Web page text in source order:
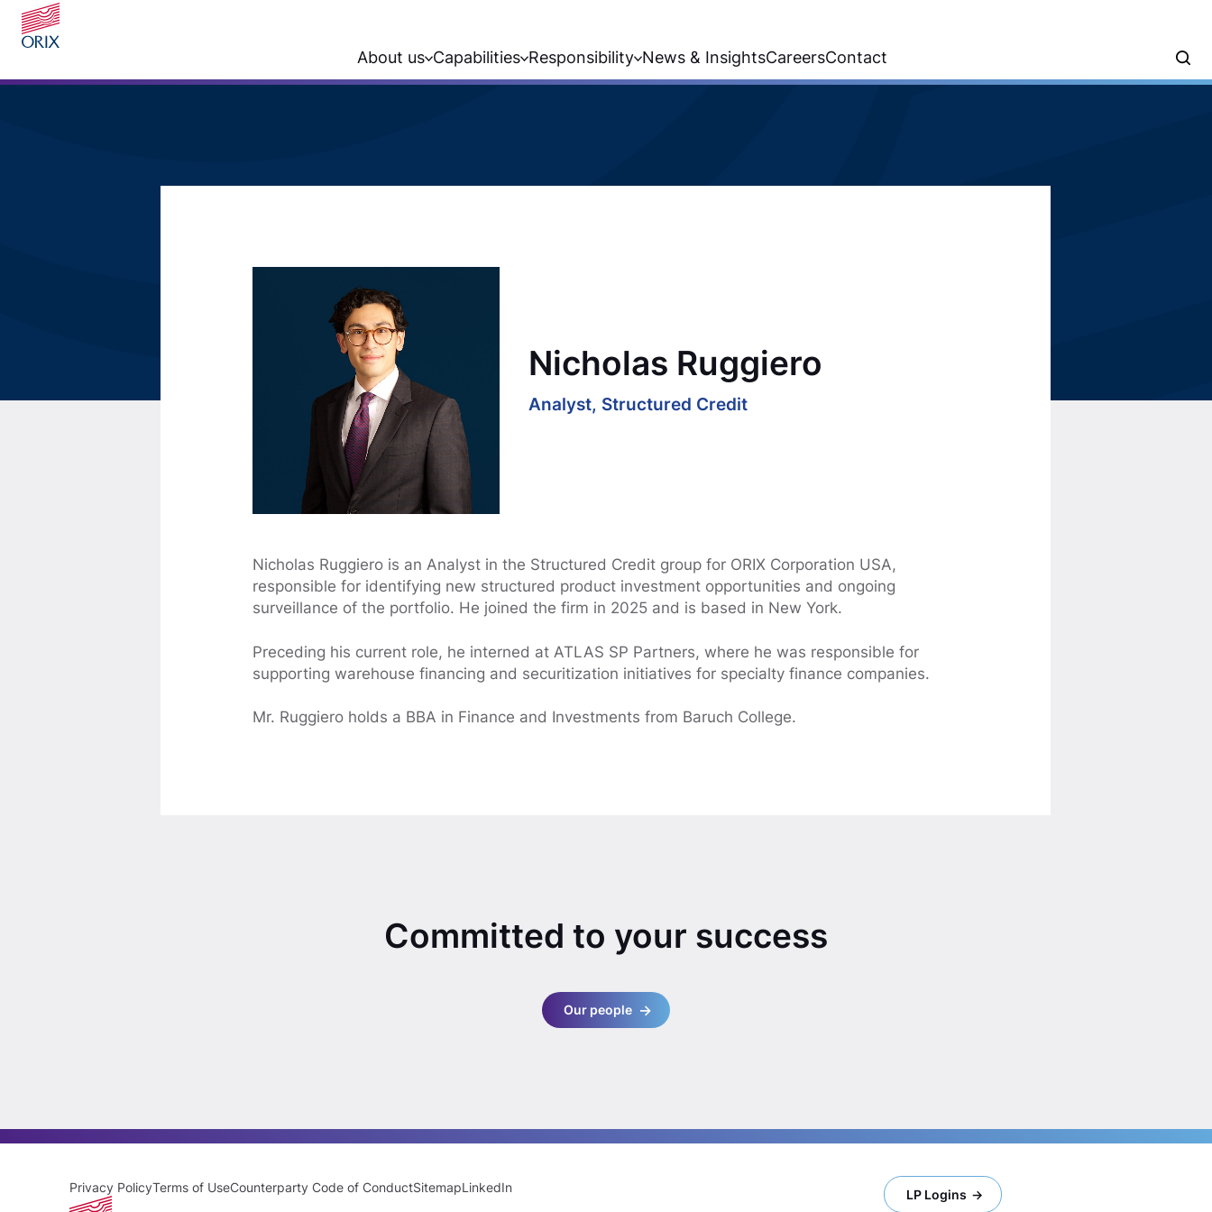
About us Capabilities Responsibility News & InsightsCareersContact
Nicholas Ruggiero
Analyst, Structured Credit
Nicholas Ruggiero is an Analyst in the Structured Credit group for ORIX Corporation USA,
responsible for identifying new structured product investment opportunities and ongoing
surveillance of the portfolio. He joined the firm in 2025 and is based in New York.
Preceding his current role, he interned at ATLAS SP Partners, where he was responsible for
supporting warehouse financing and securitization initiatives for specialty finance companies.
Mr. Ruggiero holds a BBA in Finance and Investments from Baruch College.
Committed to your success
Our people
Privacy PolicyTerms of UseCounterparty Code of ConductSitemapLinkedIn LP Logins